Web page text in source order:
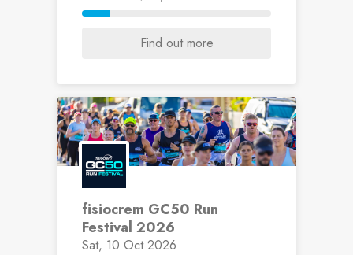
Find out more
fisiocrem GC50 Run
Festival 2026
Sat, 10 Oct 2026